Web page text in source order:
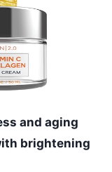
and aging
brightening